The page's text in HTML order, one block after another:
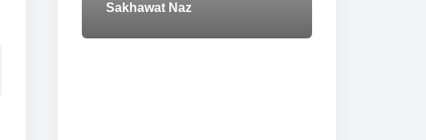
Sakhawat Naz